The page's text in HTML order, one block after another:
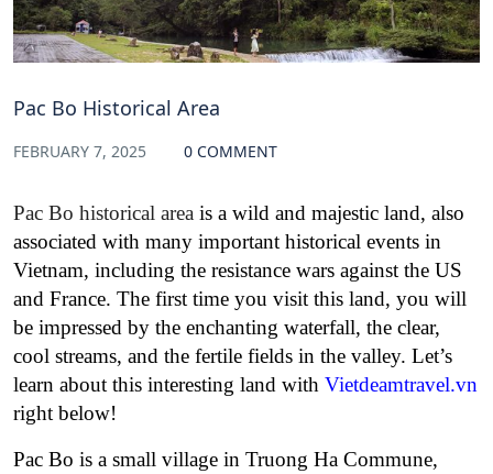
Pac Bo Historical Area
FEBRUARY 7, 2025 0 COMMENT
Pac Bo historical area is a wild and majestic land, also
associated with many important historical events in
Vietnam, including the resistance wars against the US
and France. The first time you visit this land, you will
be impressed by the enchanting waterfall, the clear,
cool streams, and the fertile fields in the valley. Let’s
learn about this interesting land with Vietdeamtravel.vn
right below!
Pac Bo is a small village in Truong Ha Commune,